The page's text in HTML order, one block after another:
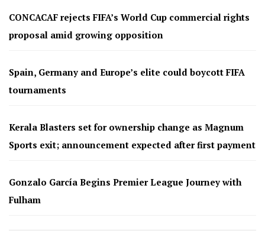
CONCACAF rejects FIFA’s World Cup commercial rights
proposal amid growing opposition
Spain, Germany and Europe’s elite could boycott FIFA
tournaments
Kerala Blasters set for ownership change as Magnum
Sports exit; announcement expected after first payment
Gonzalo García Begins Premier League Journey with
Fulham